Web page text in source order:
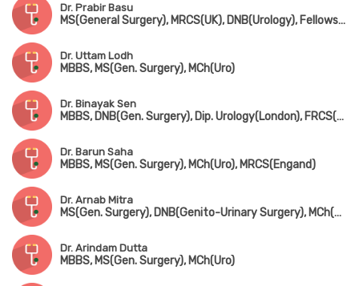
Dr. Prabir Basu
MS(General Surgery), MRCS(UK), DNB(Urology), Fellowship in Uro-Oncology(Tata Medical Centre, Kolkata)
Dr. Uttam Lodh
MBBS, MS(Gen. Surgery), MCh(Uro)
Dr. Binayak Sen
MBBS, DNB(Gen. Surgery), Dip. Urology(London), FRCS(Glasgow)
Dr. Barun Saha
MBBS, MS(Gen. Surgery), MCh(Uro), MRCS(Engand)
Dr. Arnab Mitra
MS(Gen. Surgery), DNB(Genito-Urinary Surgery), MCh(Uro)
Dr. Arindam Dutta
MBBS, MS(Gen. Surgery), MCh(Uro)